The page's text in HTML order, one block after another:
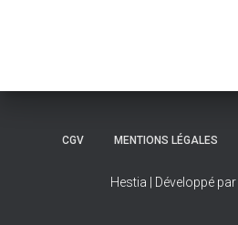
CGV MENTIONS LÉGALES
Hestia | Développé par